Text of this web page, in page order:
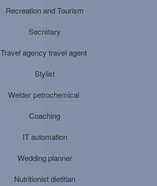
Recreation and Tourism
Secretary
Travel agency travel agent
Stylist
Welder petrochemical
Coaching
IT automation
Wedding planner
Nutritionist dietitian